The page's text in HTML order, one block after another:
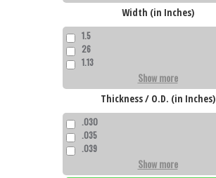
Width (in Inches)
1.5
26
1.13
Show more
Thickness / O.D. (in Inches)
.030
.035
.039
Show more